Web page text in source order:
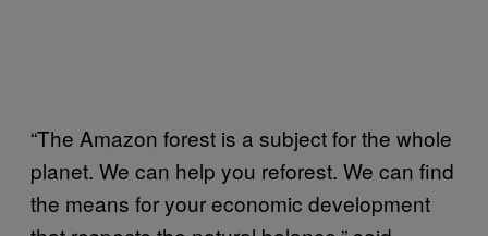
“The Amazon forest is a subject for the whole
planet. We can help you reforest. We can find
the means for your economic development